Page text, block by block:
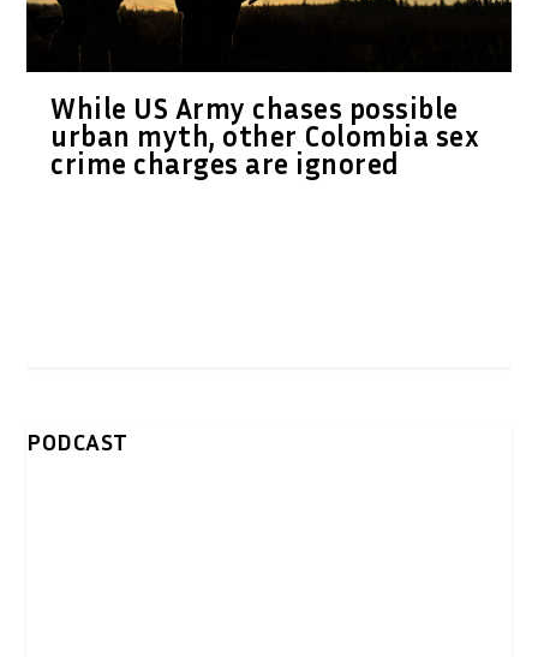
While US Army chases possible
urban myth, other Colombia sex
crime charges are ignored
PODCAST